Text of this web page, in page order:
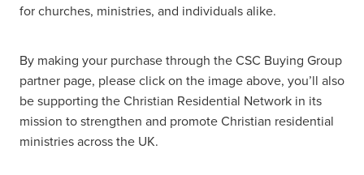
for churches, ministries, and individuals alike.
By making your purchase through the CSC Buying Group
partner page, please click on the image above, you’ll also
be supporting the Christian Residential Network in its
mission to strengthen and promote Christian residential
ministries across the UK.